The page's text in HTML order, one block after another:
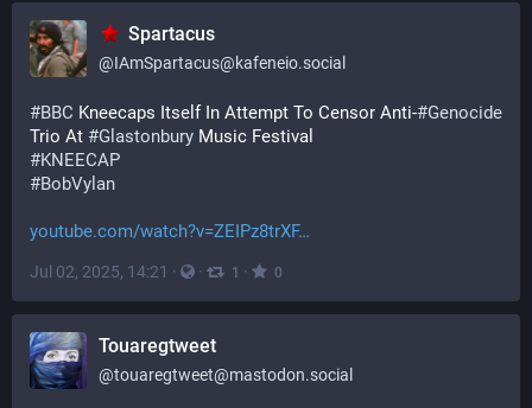
Spartacus
@IAmSpartacus@kafeneio.social
#BBC Kneecaps Itself In Attempt To Censor Anti-#Genocide
Trio At #Glastonbury Music Festival
#KNEECAP
#BobVylan
youtube.com/watch?v=ZEIPz8trXF
Jul 02, 2025, 14:21 · · 1 · 0
Touaregtweet
@touaregtweet@mastodon.social